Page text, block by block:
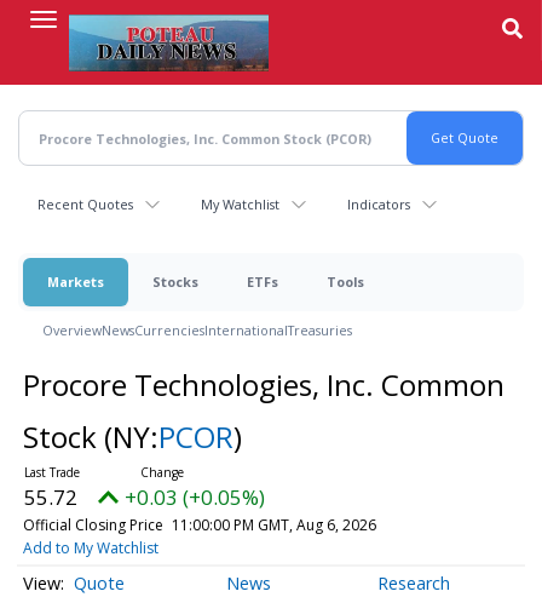
content
Recent Quotes My Watchlist Indicators
Markets Stocks ETFs Tools
OverviewNewsCurrenciesInternationalTreasuries
Procore Technologies, Inc. Common
Stock (NY:PCOR)
55.72 +0.03 (+0.05%)
Official Closing Price 11:00:00 PM GMT, Aug 6, 2026
Add to My Watchlist
Quote News Research